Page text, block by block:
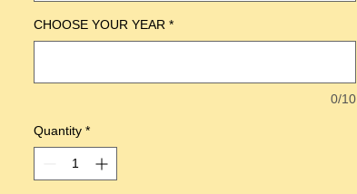
CHOOSE YOUR YEAR *
0/10
Quantity *